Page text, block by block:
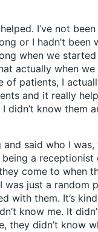
I’ve not
or I hadn’t been
when we
actually when we
of patients, I
and it really
didn’t know them
and said who I was,
a receptionist
come to when
was just a random
with them. It’s
know me. It
they didn’t know